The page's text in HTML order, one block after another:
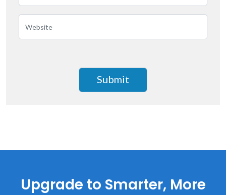
Upgrade to Smarter, More